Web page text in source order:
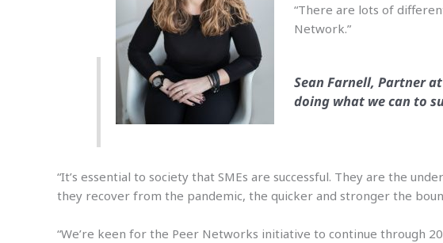
“There are lots of
Network.”
Sean Farnell, Partner
doing what we can to
“It’s essential to society that SMEs are successful. They are the
they recover from the pandemic, the quicker and stronger the
“We’re keen for the Peer Networks initiative to continue through